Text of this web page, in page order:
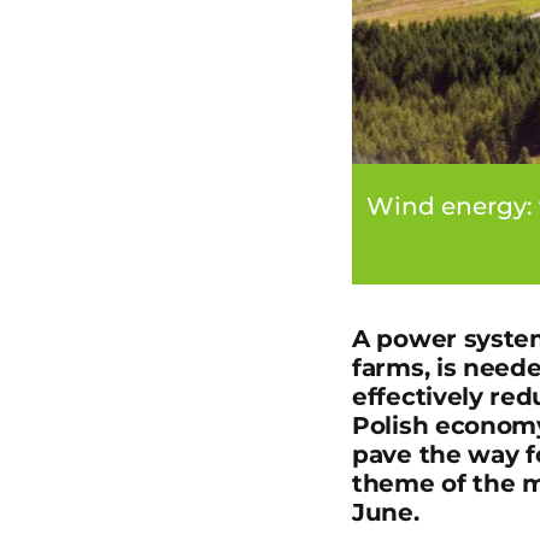
Wind energy:
A power
farms, is
effectively
Polish
pave the way
theme of the
June.